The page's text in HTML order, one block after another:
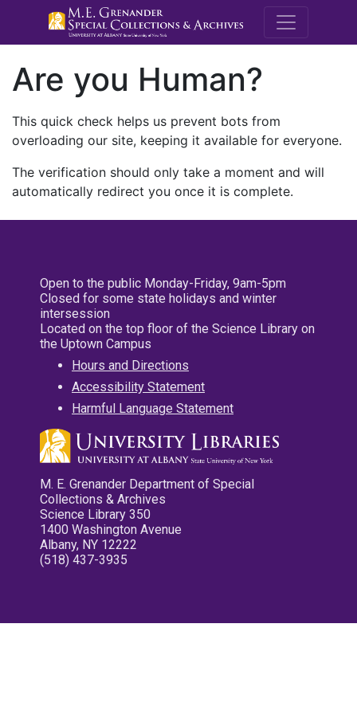
M.E.
Are you Human?
This quick check helps us prevent bots from
overloading our site, keeping it available for everyone.
The verification should only take a moment and will
automatically redirect you once it is complete.
Open to the public Monday-Friday, 9am-5pm
Closed for some state holidays and winter
intersession
Located on the top floor of the Science Library on
the Uptown Campus
Hours and Directions
Accessibility Statement
Harmful Language Statement
M. E. Grenander Department of Special
Collections & Archives
Science Library 350
1400 Washington Avenue
Albany, NY 12222
(518) 437-3935